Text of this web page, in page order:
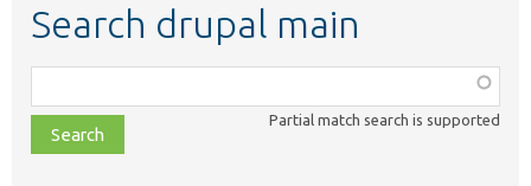
Search drupal main
class,
file,
topic,
Partial match search is supported